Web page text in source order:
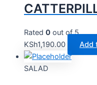
Rated 0 out of 5
KSh1,190.00 Add
SALAD